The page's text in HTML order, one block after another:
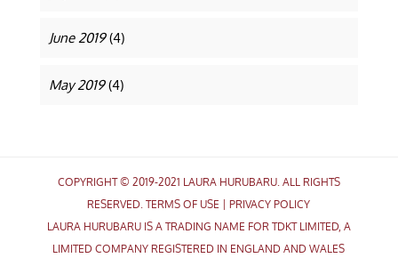
June 2019(4)
May 2019(4)
COPYRIGHT © 2019-2021 LAURA HURUBARU. ALL RIGHTS
RESERVED.TERMS OF USE |PRIVACY POLICY
LAURA HURUBARU IS A TRADING NAME FOR TDKT LIMITED, A
LIMITED COMPANY REGISTERED IN ENGLAND AND WALES